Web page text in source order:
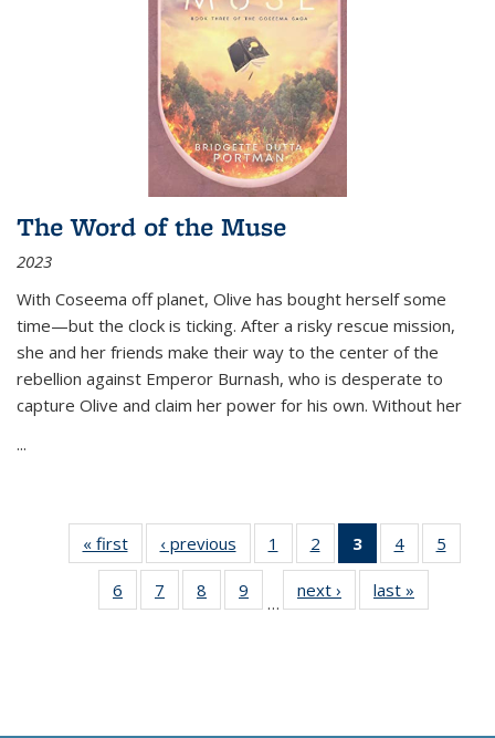
The Word of the Muse
2023
With Coseema off planet, Olive has bought herself some
time—but the clock is ticking. After a risky rescue mission,
she and her friends make their way to the center of the
rebellion against Emperor Burnash, who is desperate to
capture Olive and claim her power for his own. Without her
...
« first
Thumbnail
list:
Publications
‹ previous
Thumbnail
list:
Publications
1
of 11
Thumbnail
list:
Publications
2
of 11
Thumbnail
list:
Publications
3
of 11
Thumbnail
list:
Publications
4
of 11
Thumbnail
Publications
5
6
of 11
Thumbnail
7
of 11
Thumbnail
8
of 11
Thumbnail
9
of 11
Thumbnail
…
next ›
Thumbnail
list:
last »